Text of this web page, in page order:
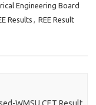
Engineering Board
Results
REE Result